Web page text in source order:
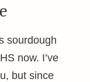
sourdough
now. I’ve
but since